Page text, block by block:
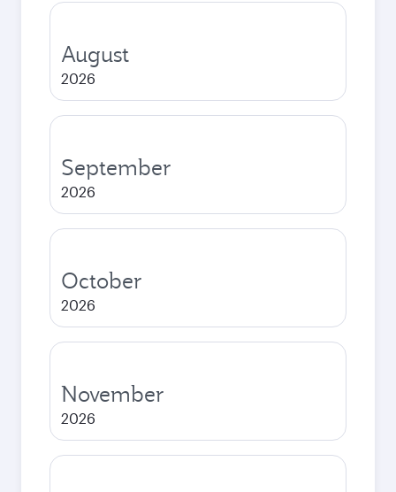
August
2026
September
2026
October
2026
November
2026